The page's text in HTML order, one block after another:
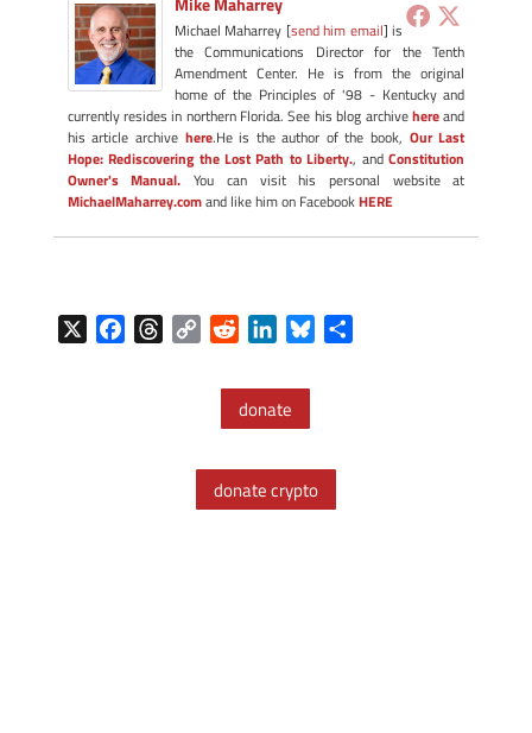
Michael Maharrey [send him email] is
the Communications Director for the Tenth
Amendment Center. He is from the original
home of the Principles of '98 - Kentucky and
currently resides in northern Florida. See his blog archivehereand
his article archive here.He is the author of the book, Our Last
Hope: Rediscovering the Lost Path to Liberty., andConstitution
Owner's Manual. You can visit his personal website at
MichaelMaharrey.comand like him on FacebookHERE
i
d
d
t
n
k
d
I
k
y
donate
donate crypto